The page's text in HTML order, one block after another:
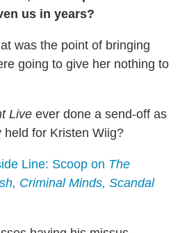
us in years?
was the point of bringing
going to give her nothing to
Live ever done a send-off as
for Kristen Wiig?
Line: Scoop on The
Criminal Minds, Scandal